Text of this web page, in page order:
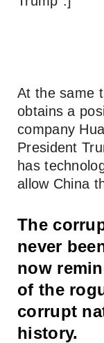
At the same
obtains a
company
President
has
allow China
The
never
now
of the
corrupt
history.